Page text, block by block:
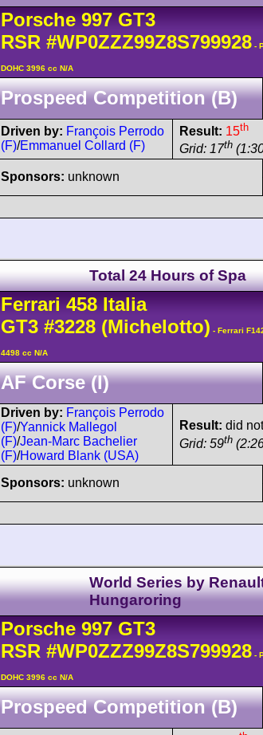
Porsche 997 GT3
RSR #WP0ZZZ99Z8S799928 -
DOHC 3996 cc N/A
Prospeed Competition (B)
Driven by: François Perrodo
(F)/Emmanuel Collard (F)
Result: 15th
Grid: 17th
Sponsors: unknown
Total 24 Hours of Spa
Ferrari 458Italia
GT3 #3228 (Michelotto) - Ferrari
4498 cc N/A
AF Corse (I)
Driven by: François Perrodo
(F)/Yannick Mallegol
(F)/Jean-Marc Bachelier
(F)/Howard Blank (USA)
Result: did
Grid: 59th
Sponsors: unknown
World Series by
Hungaroring
Porsche 997 GT3
RSR #WP0ZZZ99Z8S799928 -
DOHC 3996 cc N/A
Prospeed Competition (B)